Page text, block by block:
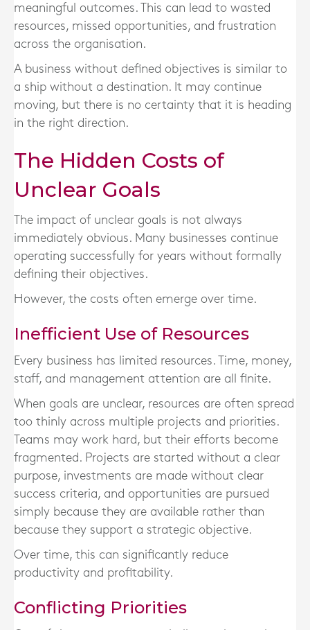
meaningful outcomes. This can lead to wasted
resources, missed opportunities, and frustration
across the organisation.
A business without defined objectives is similar to
a ship without a destination. It may continue
moving, but there is no certainty that it is heading
in the right direction.
The Hidden Costs of
Unclear Goals
The impact of unclear goals is not always
immediately obvious. Many businesses continue
operating successfully for years without formally
defining their objectives.
However, the costs often emerge over time.
Inefficient Use of Resources
Every business has limited resources. Time, money,
staff, and management attention are all finite.
When goals are unclear, resources are often spread
too thinly across multiple projects and priorities.
Teams may work hard, but their efforts become
fragmented. Projects are started without a clear
purpose, investments are made without clear
success criteria, and opportunities are pursued
simply because they are available rather than
because they support a strategic objective.
Over time, this can significantly reduce
productivity and profitability.
Conflicting Priorities